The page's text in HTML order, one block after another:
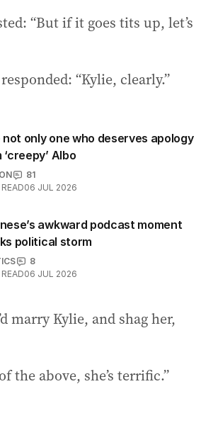
“But if it goes tits up, let’s
“Kylie, clearly.”
not only one who deserves apology
Albo
81
06 JUL 2026
awkward podcast moment
political storm
8
06 JUL 2026
marry Kylie, and shag her,
the above, she’s terrific.”